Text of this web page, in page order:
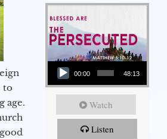
to
age.
Audio Player
00:00 48:13
Watch
Listen